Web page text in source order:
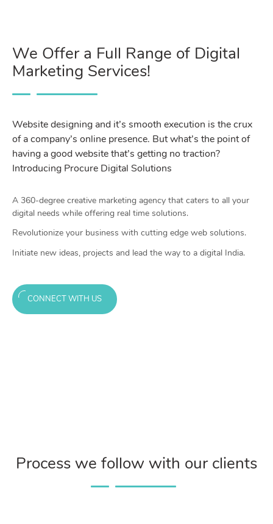
We Offer a Full Range of Digital
Marketing Services!
Website designing and it’s smooth execution is the crux
of a company’s online presence. But what’s the point of
having a good website that’s getting no traction?
Introducing Procure Digital Solutions
A 360-degree creative marketing agency that caters to all your
digital needs while offering real time solutions.
Revolutionize your business with cutting edge web solutions.
Initiate new ideas, projects and lead the way to a digital India.
CONNECT WITH US
Process we follow with our clients